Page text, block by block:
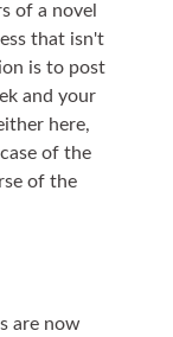
of a novel
that isn't
is to post
and your
here,
of the
of the
are now